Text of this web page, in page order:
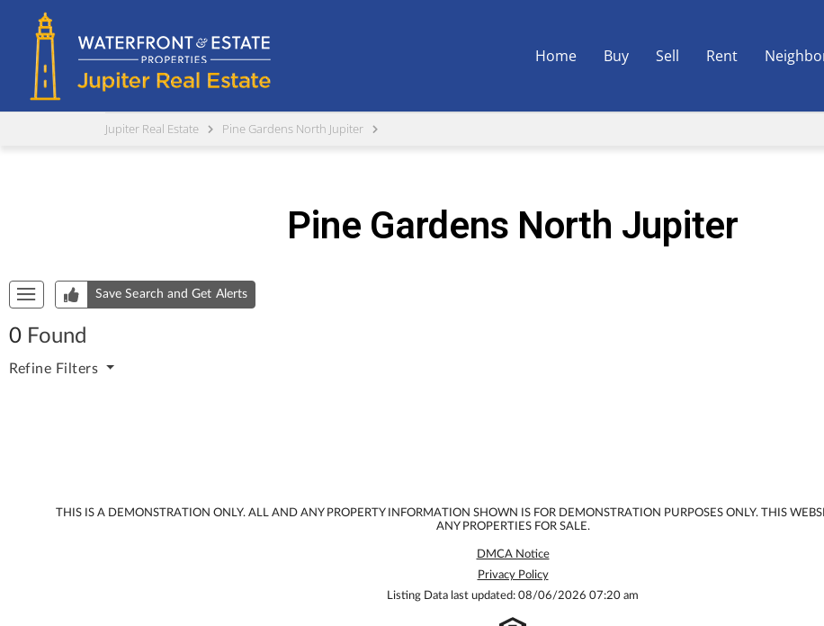
Home Buy Sell Rent
Jupiter Real Estate Pine Gardens North Jupiter
Pine Gardens North Jupiter
Save Search and Get Alerts
0 Found
Refine Filters
THIS IS A DEMONSTRATION ONLY. ALL AND ANY PROPERTY INFORMATION SHOWN IS FOR DEMONSTRATION PURPOSES ONLY. THIS
ANY PROPERTIES FOR SALE.
DMCA Notice
Privacy Policy
Listing Data last updated: 08/06/2026 07:20 am